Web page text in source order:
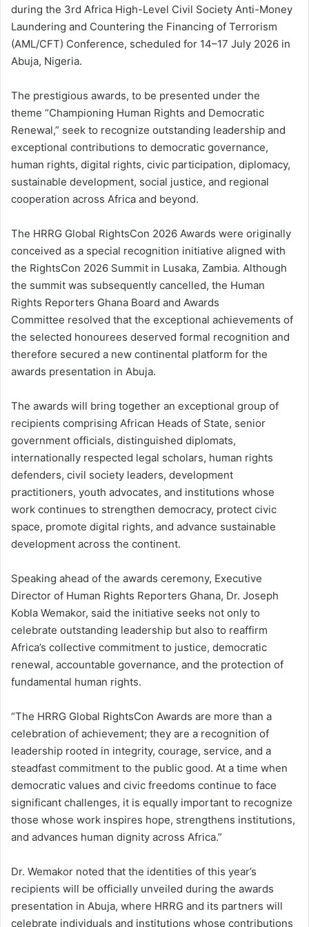
during the 3rd Africa High-Level Civil Society Anti-Money
Laundering and Countering the Financing of Terrorism
(AML/CFT) Conference, scheduled for 14–17 July 2026 in
Abuja, Nigeria.
The prestigious awards, to be presented under the
theme “Championing Human Rights and Democratic
Renewal,” seek to recognize outstanding leadership and
exceptional contributions to democratic governance,
human rights, digital rights, civic participation, diplomacy,
sustainable development, social justice, and regional
cooperation across Africa and beyond.
The HRRG Global RightsCon 2026 Awards were originally
conceived as a special recognition initiative aligned with
the RightsCon 2026 Summit in Lusaka, Zambia. Although
the summit was subsequently cancelled, the Human
Rights Reporters Ghana Board and Awards
Committee resolved that the exceptional achievements of
the selected honourees deserved formal recognition and
therefore secured a new continental platform for the
awards presentation in Abuja.
The awards will bring together an exceptional group of
recipients comprising African Heads of State, senior
government officials, distinguished diplomats,
internationally respected legal scholars, human rights
defenders, civil society leaders, development
practitioners, youth advocates, and institutions whose
work continues to strengthen democracy, protect civic
space, promote digital rights, and advance sustainable
development across the continent.
Speaking ahead of the awards ceremony, Executive
Director of Human Rights Reporters Ghana, Dr. Joseph
Kobla Wemakor, said the initiative seeks not only to
celebrate outstanding leadership but also to reaffirm
Africa’s collective commitment to justice, democratic
renewal, accountable governance, and the protection of
fundamental human rights.
“The HRRG Global RightsCon Awards are more than a
celebration of achievement; they are a recognition of
leadership rooted in integrity, courage, service, and a
steadfast commitment to the public good. At a time when
democratic values and civic freedoms continue to face
significant challenges, it is equally important to recognize
those whose work inspires hope, strengthens institutions,
and advances human dignity across Africa.”
Dr. Wemakor noted that the identities of this year’s
recipients will be officially unveiled during the awards
presentation in Abuja, where HRRG and its partners will
celebrate individuals and institutions whose contributions